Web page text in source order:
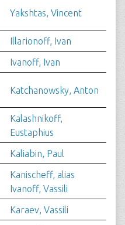
Yakshtas, Vincent
Illarionoff, Ivan
Ivanoff, Ivan
Katchanowsky, Anton
Kalashnikoff,
Eustaphius
Kaliabin, Paul
Kanischeff, alias
Ivanoff, Vassili
Karaev, Vassili